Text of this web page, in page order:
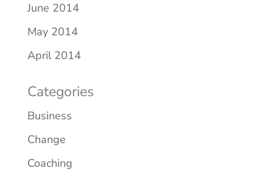
June 2014
May 2014
April 2014
Categories
Business
Change
Coaching